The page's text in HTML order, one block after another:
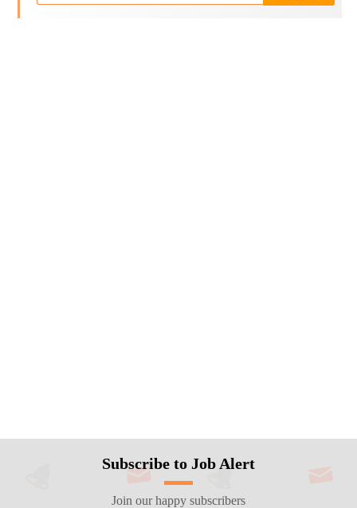
Subscribe to Job Alert
Join our happy subscribers